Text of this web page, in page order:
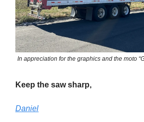
In appreciation for the graphics and the moto
Keep the saw sharp,
Daniel